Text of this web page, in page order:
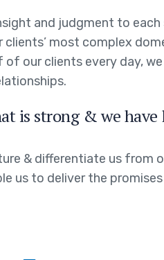
and judgment to each
most complex
our clients every day,
is strong & we
& differentiate us from
us to deliver the